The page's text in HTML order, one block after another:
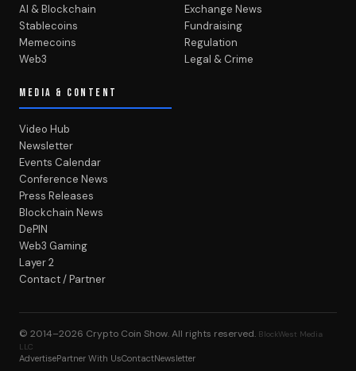
AI & Blockchain
Stablecoins
Memecoins
Web3
Exchange News
Fundraising
Regulation
Legal & Crime
MEDIA & CONTENT
Video Hub
Newsletter
Events Calendar
Conference News
Press Releases
Blockchain News
DePIN
Web3 Gaming
Layer 2
Contact / Partner
© 2014–2026 Crypto Coin Show. All rights reserved. BlockWest Media
LLC
AdvertisePartner With UsContactNewsletter